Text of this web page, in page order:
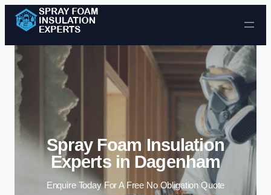
Skip to content
Spray Foam Insulation
Experts in Dagenham
Enquire Today For A Free No Obligation Quote